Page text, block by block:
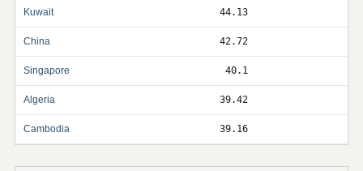
Kuwait 44.13
China 42.72
Singapore 40.1
Algeria 39.42
Cambodia 39.16